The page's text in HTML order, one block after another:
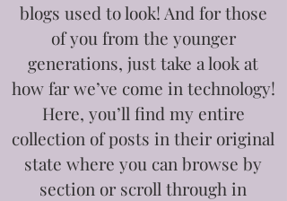
blogs used to look! And for those
of you from the younger
generations, just take a look at
how far we’ve come in technology!
Here, you’ll find my entire
collection of posts in their original
state where you can browse by
section or scroll through in